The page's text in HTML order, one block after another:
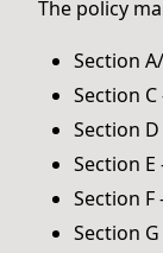
The policy
Section
Section
Section
Section E
Section F
Section